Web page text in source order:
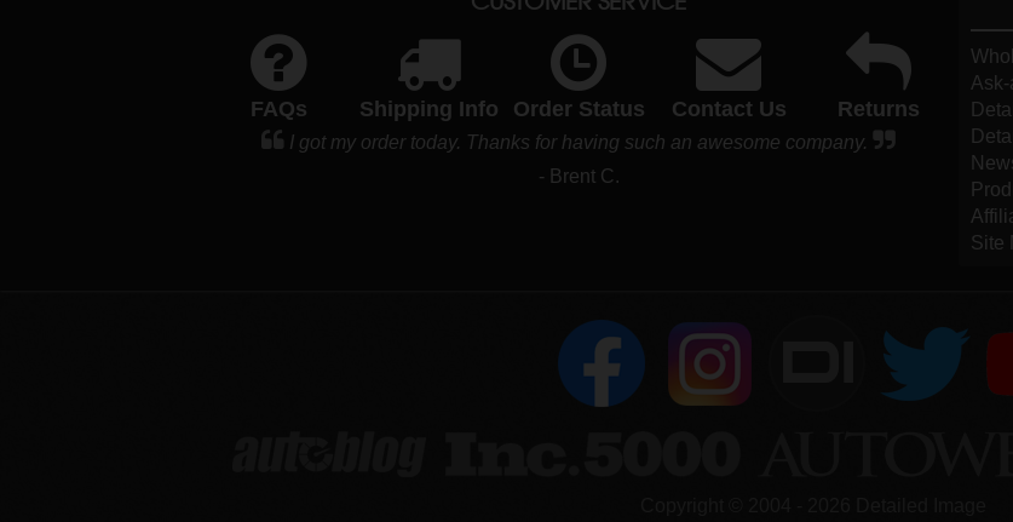
FAQs Shipping Info Order Status Contact Us Returns
I got my order today. Thanks for having such an awesome company.
- Brent C.
Site